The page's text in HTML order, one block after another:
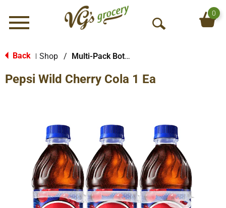
Menu
O
c
h
0
Back Shop / Multi-Pack Bottled Soda
Pepsi Wild Cherry Cola 1 Ea